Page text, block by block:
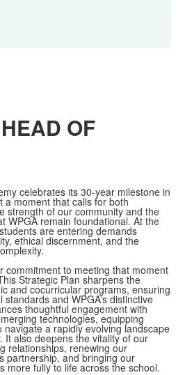
OF
celebrates its 30-year milestone in
a moment that calls for both
strength of our community and the
WPGA remain foundational. At the
are entering demands
ethical discernment, and the
commitment to meeting that moment
Strategic Plan sharpens the
and cocurricular programs, ensuring
and WPGA’s distinctive
thoughtful engagement with
technologies, equipping
a rapidly evolving landscape
It also deepens the vitality of our
relationships, renewing our
partnership, and bringing our
more fully to life across the school.